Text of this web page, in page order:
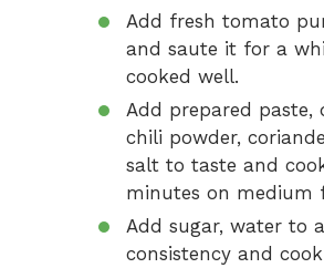
Add fresh tomato
and saute it for a
cooked well.
Add prepared paste,
chili powder,
salt to taste and
minutes on medium
Add sugar, water to
consistency and